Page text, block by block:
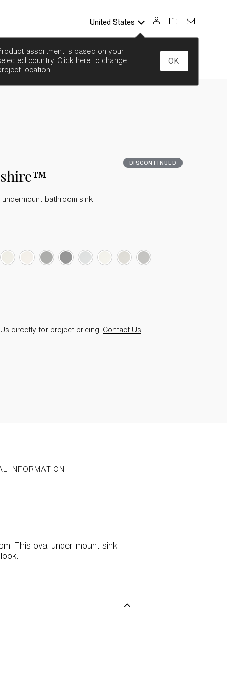
United States
assortment is based on your
country. Click here to change
location.
OK
SEARCH
DISCONTINUED
bathroom sink
directly for project pricing: Contact Us
INFORMATION
This oval under-mount sink